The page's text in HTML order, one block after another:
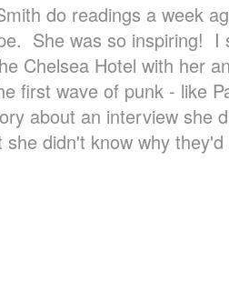
do readings a week
She was so inspiring!
Chelsea Hotel with her
first wave of punk - like
about an interview she
didn't know why